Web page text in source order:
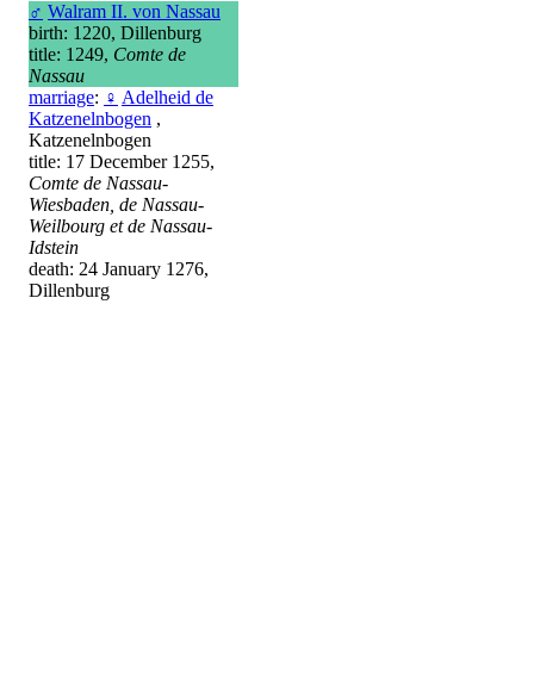
♂ Walram II. von Nassau
birth: 1220, Dillenburg
title: 1249, Comte de
Nassau
marriage: ♀ Adelheid de
Katzenelnbogen ,
Katzenelnbogen
title: 17 December 1255,
Comte de Nassau-
Wiesbaden, de Nassau-
Weilbourg et de Nassau-
Idstein
death: 24 January 1276,
Dillenburg